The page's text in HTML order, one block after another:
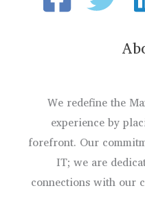
We redefine the
experience by
forefront. Our
IT; we are
connections with our